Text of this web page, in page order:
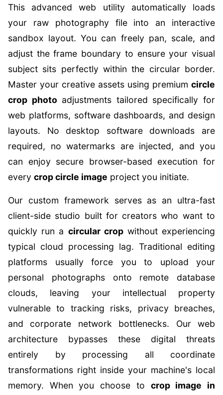
This advanced web utility automatically loads
your raw photography file into an interactive
sandbox layout. You can freely pan, scale, and
adjust the frame boundary to ensure your visual
subject sits perfectly within the circular border.
Master your creative assets using premium circle
crop photo adjustments tailored specifically for
web platforms, software dashboards, and design
layouts. No desktop software downloads are
required, no watermarks are injected, and you
can enjoy secure browser-based execution for
every crop circle image project you initiate.
Our custom framework serves as an ultra-fast
client-side studio built for creators who want to
quickly run a circular cropwithout experiencing
typical cloud processing lag. Traditional editing
platforms usually force you to upload your
personal photographs onto remote database
clouds, leaving your intellectual property
vulnerable to tracking risks, privacy breaches,
and corporate network bottlenecks. Our web
architecture bypasses these digital threats
entirely by processing all coordinate
transformations right inside your machine's local
memory. When you choose to crop image in